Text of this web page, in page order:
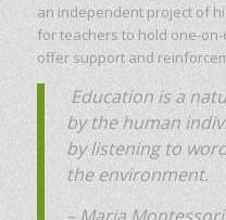
an independent project of
for teachers to hold one-
offer support and
Education is a
by the human
by listening to
the environment.